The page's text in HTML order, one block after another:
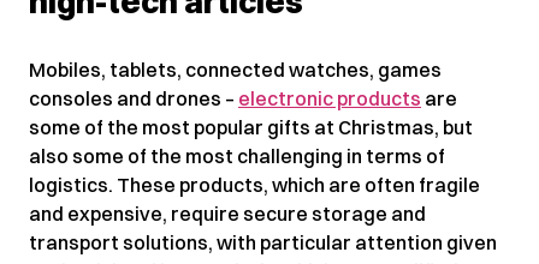
Mobiles, tablets, connected watches, games
consoles and drones – electronic products are
some of the most popular gifts at Christmas, but
also some of the most challenging in terms of
logistics. These products, which are often fragile
and expensive, require secure storage and
transport solutions, with particular attention given